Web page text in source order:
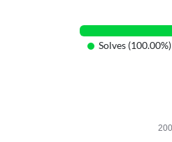
Solves (100.00%)